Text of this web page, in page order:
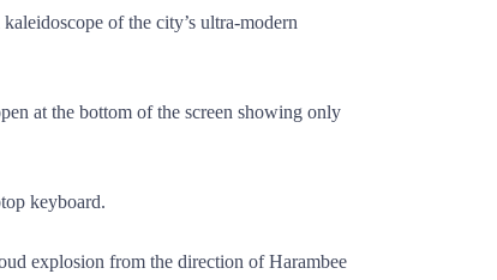
of the city’s ultra-modern
at the bottom of the screen showing only
keyboard.
explosion from the direction of Harambee